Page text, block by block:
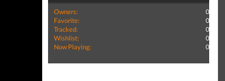
Owners:
0
Favorite:
0
Tracked:
0
Wishlist:
0
Now Playing:
0